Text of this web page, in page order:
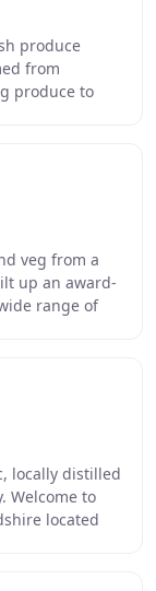
produce
from
produce to
veg from a
up an award-
range of
locally distilled
Welcome to
located